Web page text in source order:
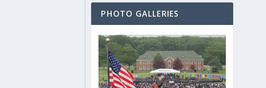
PHOTO GALLERIES